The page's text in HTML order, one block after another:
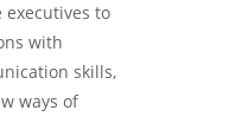
to
with
skills,
ways of